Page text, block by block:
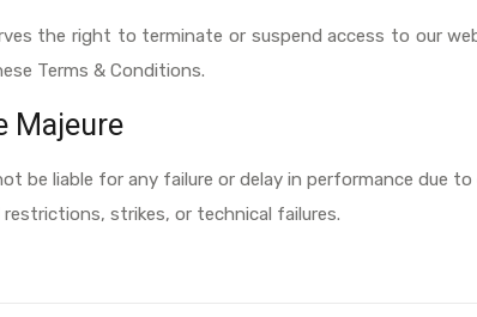
the right to terminate or suspend access to our
Terms & Conditions.
Majeure
be liable for any failure or delay in performance due
strikes, or technical failures.